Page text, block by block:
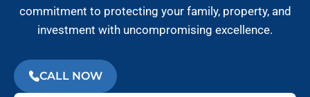
commitment to protecting your family, property, and
investment with uncompromising excellence.
CALL NOW